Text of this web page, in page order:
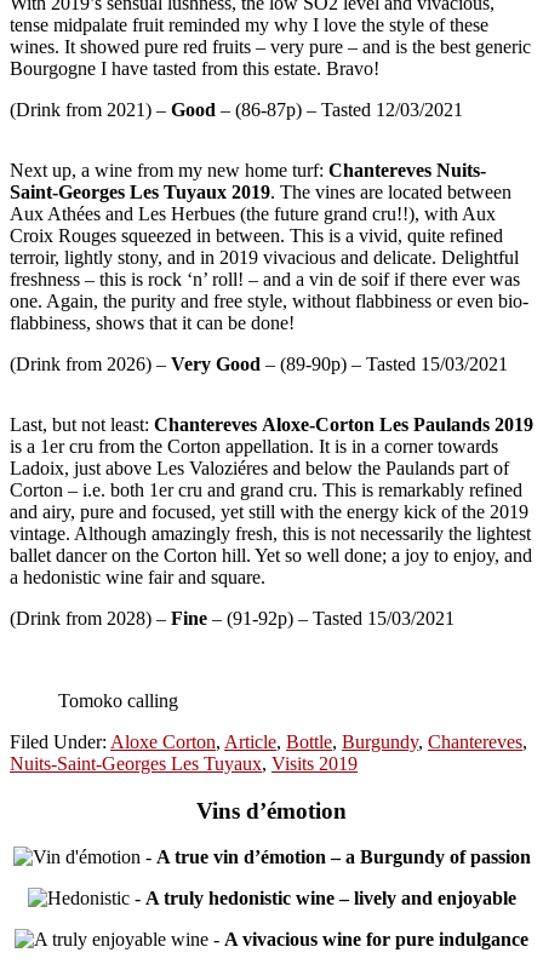
tense midpalate fruit reminded my why I love the style of these
wines. It showed pure red fruits – very pure – and is the best generic
Bourgogne I have tasted from this estate. Bravo!
(Drink from 2021) – Good – (86-87p) – Tasted 12/03/2021
Next up, a wine from my new home turf: Chantereves Nuits-
Saint-Georges Les Tuyaux 2019. The vines are located between
Aux Athées and Les Herbues (the future grand cru!!), with Aux
Croix Rouges squeezed in between. This is a vivid, quite refined
terroir, lightly stony, and in 2019 vivacious and delicate. Delightful
freshness – this is rock ‘n’ roll! – and a vin de soif if there ever was
one. Again, the purity and free style, without flabbiness or even bio-
flabbiness, shows that it can be done!
(Drink from 2026) – Very Good – (89-90p) – Tasted 15/03/2021
Last, but not least: Chantereves Aloxe-Corton Les Paulands 2019
is a 1er cru from the Corton appellation. It is in a corner towards
Ladoix, just above Les Valoziéres and below the Paulands part of
Corton – i.e. both 1er cru and grand cru. This is remarkably refined
and airy, pure and focused, yet still with the energy kick of the 2019
vintage. Although amazingly fresh, this is not necessarily the lightest
ballet dancer on the Corton hill. Yet so well done; a joy to enjoy, and
a hedonistic wine fair and square.
(Drink from 2028) – Fine – (91-92p) – Tasted 15/03/2021
Tomoko calling
Filed Under: Aloxe Corton, Article, Bottle, Burgundy, Chantereves,
Nuits-Saint-Georges Les Tuyaux, Visits 2019
Vins d’émotion
- A true vin d’émotion – a Burgundy of passion
- A truly hedonistic wine – lively and enjoyable
- A vivacious wine for pure indulgance